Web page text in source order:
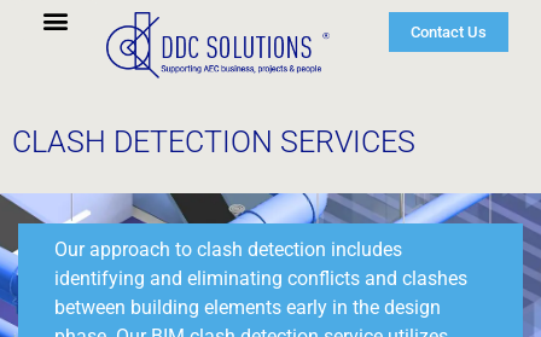
Contact Us
CLASH DETECTION SERVICES
Our approach to clash detection includes
identifying and eliminating conflicts and clashes
between building elements early in the design